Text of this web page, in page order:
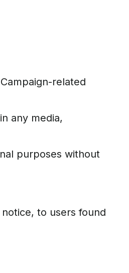
related
any media,
purposes without
to users found